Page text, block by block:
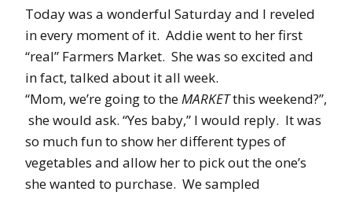
Today was a wonderful Saturday and I reveled
in every moment of it. Addie went to her first
“real” Farmers Market. She was so excited and
in fact, talked about it all week.
“Mom, we’re going to the MARKETthis weekend?”,
she would ask. “Yes baby,” I would reply. It was
so much fun to show her different types of
vegetables and allow her to pick out the one’s
she wanted to purchase. We sampled